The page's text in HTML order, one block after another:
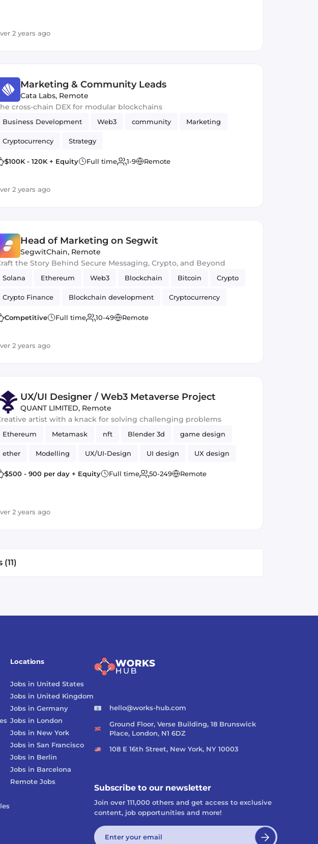
2 years ago
Marketing & Community Leads
Cata Labs, Remote
cross-chain DEX for modular blockchains
Business Development Web3 community Marketing
Cryptocurrency Strategy
$100K - 120K + Equity Full time 1-9 Remote
2 years ago
Head of Marketing on Segwit
SegwitChain, Remote
the Story Behind Secure Messaging, Crypto, and Beyond
Solana Ethereum Web3 Blockchain Bitcoin Crypto
Crypto Finance Blockchain development Cryptocurrency
Competitive Full time 10-49 Remote
2 years ago
UX/UI Designer / Web3 Metaverse Project
QUANT LIMITED, Remote
artist with a knack for solving challenging problems
Ethereum Metamask nft Blender 3d game design
ether Modelling UX/UI-Design UI design UX design
Crypto vr Cryptocurrency
$500 - 900 per day + Equity Full time 50-249 Remote
2 years ago
Locations
Jobs in United States
Jobs in United Kingdom
Jobs inGermany
Jobs in London
Jobs in New York
Jobs inSan Francisco
Jobs in Berlin
Jobs in Barcelona
Remote Jobs
hello@works-hub.com
Ground Floor, Verse Building, 18 Brunswick
Place, London, N1 6DZ
108 E 16th Street, New York, NY 10003
Subscribe to our newsletter
Join over 111,000 others and get access to exclusive
content, job opportunities and more!